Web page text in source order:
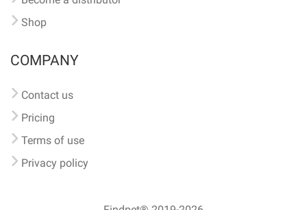
Shop
COMPANY
Contact us
Pricing
Terms of use
Privacy policy